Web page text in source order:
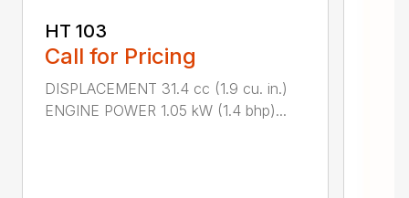
HT 103
Call for Pricing
DISPLACEMENT 31.4 cc (1.9 cu. in.)
ENGINE POWER 1.05 kW (1.4 bhp)...